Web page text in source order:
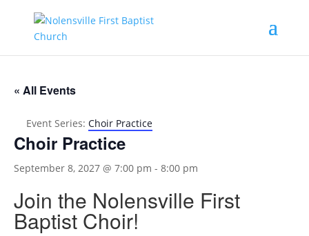
« All Events
Event Series: Choir Practice
Choir Practice
September 8, 2027 @ 7:00 pm - 8:00 pm
Join the Nolensville First
Baptist Choir!